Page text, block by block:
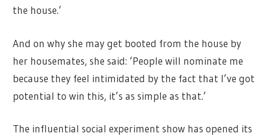
the house.’
And on why she may get booted from the house by
her housemates, she said: ‘People will nominate me
because they feel intimidated by the fact that I’ve got
potential to win this, it’s as simple as that.’
The influential social experiment show has opened its